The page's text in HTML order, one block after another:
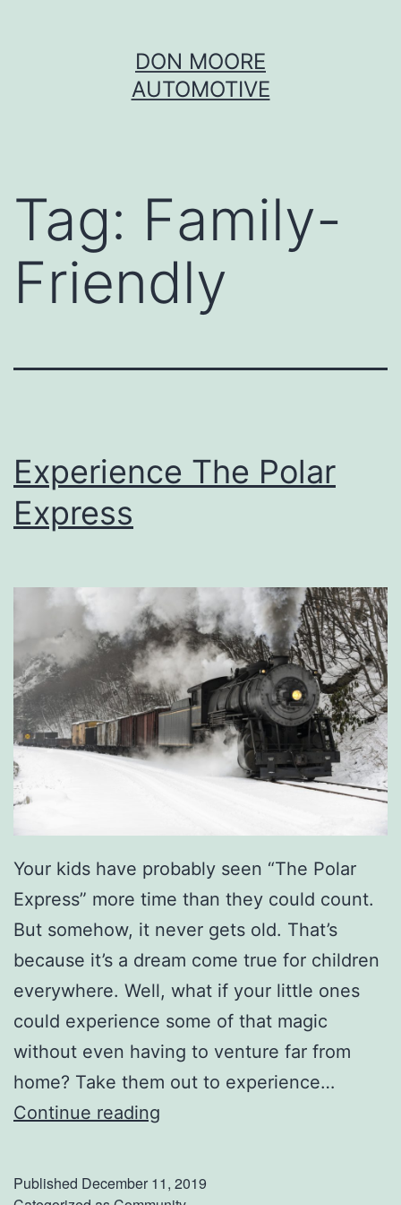
DON MOORE
AUTOMOTIVE
Tag: Family-
Friendly
Experience The Polar
Express
Your kids have probably seen “The Polar
Express” more time than they could count.
But somehow, it never gets old. That’s
because it’s a dream come true for children
everywhere. Well, what if your little ones
could experience some of that magic
without even having to venture far from
home? Take them out to experience…
Continue reading
Published December 11, 2019